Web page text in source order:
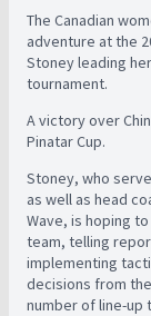
The Canadian
adventure at the
Stoney leading
tournament.
A victory over
Pinatar Cup.
Stoney, who
as well as head
Wave, is hoping
team, telling
implementing
decisions from
number of line-up